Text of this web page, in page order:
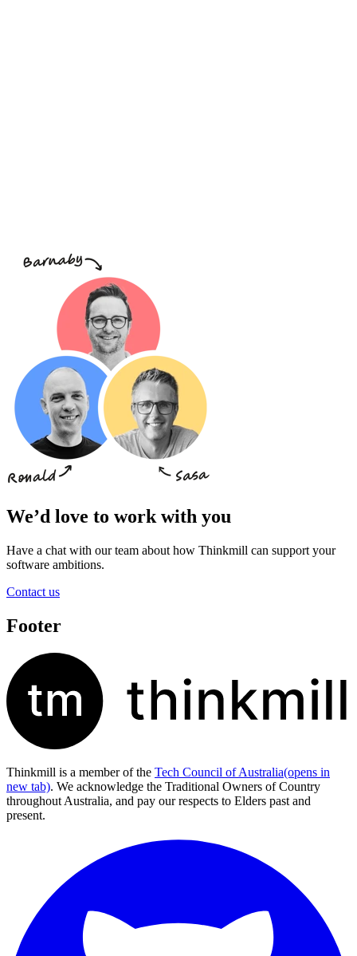
We’d love to work with you
Have a chat with our team about how Thinkmill can support your
software ambitions.
Contact us
Footer
Thinkmill is a member of the Tech Council of Australia(opens in
new tab). We acknowledge the Traditional Owners of Country
throughout Australia, and pay our respects to Elders past and
present.